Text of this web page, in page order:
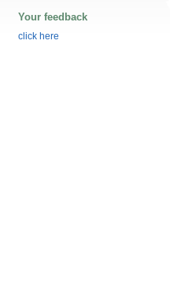
Your feedback
click here